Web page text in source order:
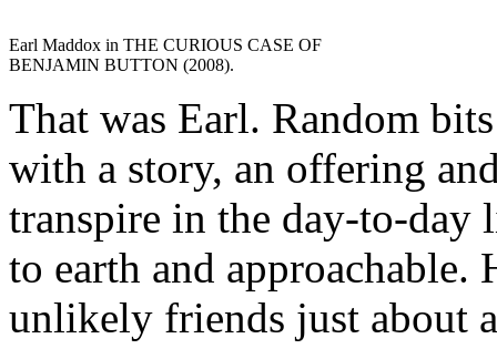
Earl Maddox in THE CURIOUS CASE OF
BENJAMIN BUTTON (2008).
That was Earl. Random
with a story, an offering
transpire in the day-to-day
to earth and approachable.
unlikely friends just about